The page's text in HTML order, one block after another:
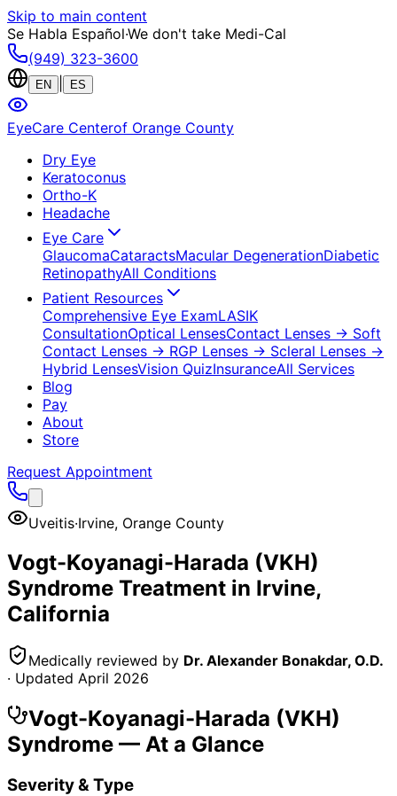
Skip to main content
Se Habla Español·We don't take Medi-Cal
(949) 323-3600
EN ES
EyeCare Centerof Orange County
Dry Eye
Keratoconus
Ortho-K
Headache
Eye Care
GlaucomaCataractsMacular DegenerationDiabetic
RetinopathyAll Conditions
Patient Resources
Comprehensive Eye ExamLASIK
ConsultationOptical LensesContact Lenses → Soft
Contact Lenses → RGP Lenses → Scleral Lenses →
Hybrid LensesVision QuizInsuranceAll Services
Blog
Pay
About
Store
Request Appointment
Uveitis·Irvine, Orange County
Vogt-Koyanagi-Harada (VKH)
Syndrome Treatment in Irvine,
California
Medically reviewed by Dr. Alexander Bonakdar, O.D.
· Updated April 2026
Vogt-Koyanagi-Harada (VKH)
Syndrome — At a Glance
Severity & Type